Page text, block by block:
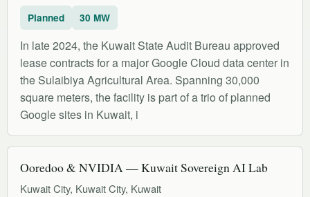
Planned 30 MW
In late 2024, the Kuwait State Audit Bureau approved
lease contracts for a major Google Cloud data center in
the Sulaibiya Agricultural Area. Spanning 30,000
square meters, the facility is part of a trio of planned
Google sites in Kuwait, i
Ooredoo & NVIDIA — Kuwait Sovereign AI Lab
Kuwait City, Kuwait City, Kuwait